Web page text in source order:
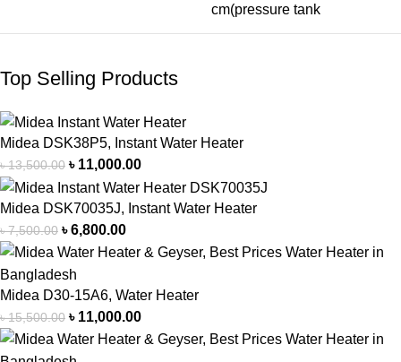
cm(pressure tank
Top Selling Products
Midea DSK38P5, Instant Water Heater
৳13,500.00 ৳ 11,000.00
Midea DSK70035J, Instant Water Heater
৳7,500.00 ৳6,800.00
Midea D30-15A6, Water Heater
৳15,500.00 ৳ 11,000.00